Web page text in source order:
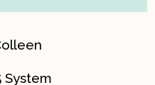
System